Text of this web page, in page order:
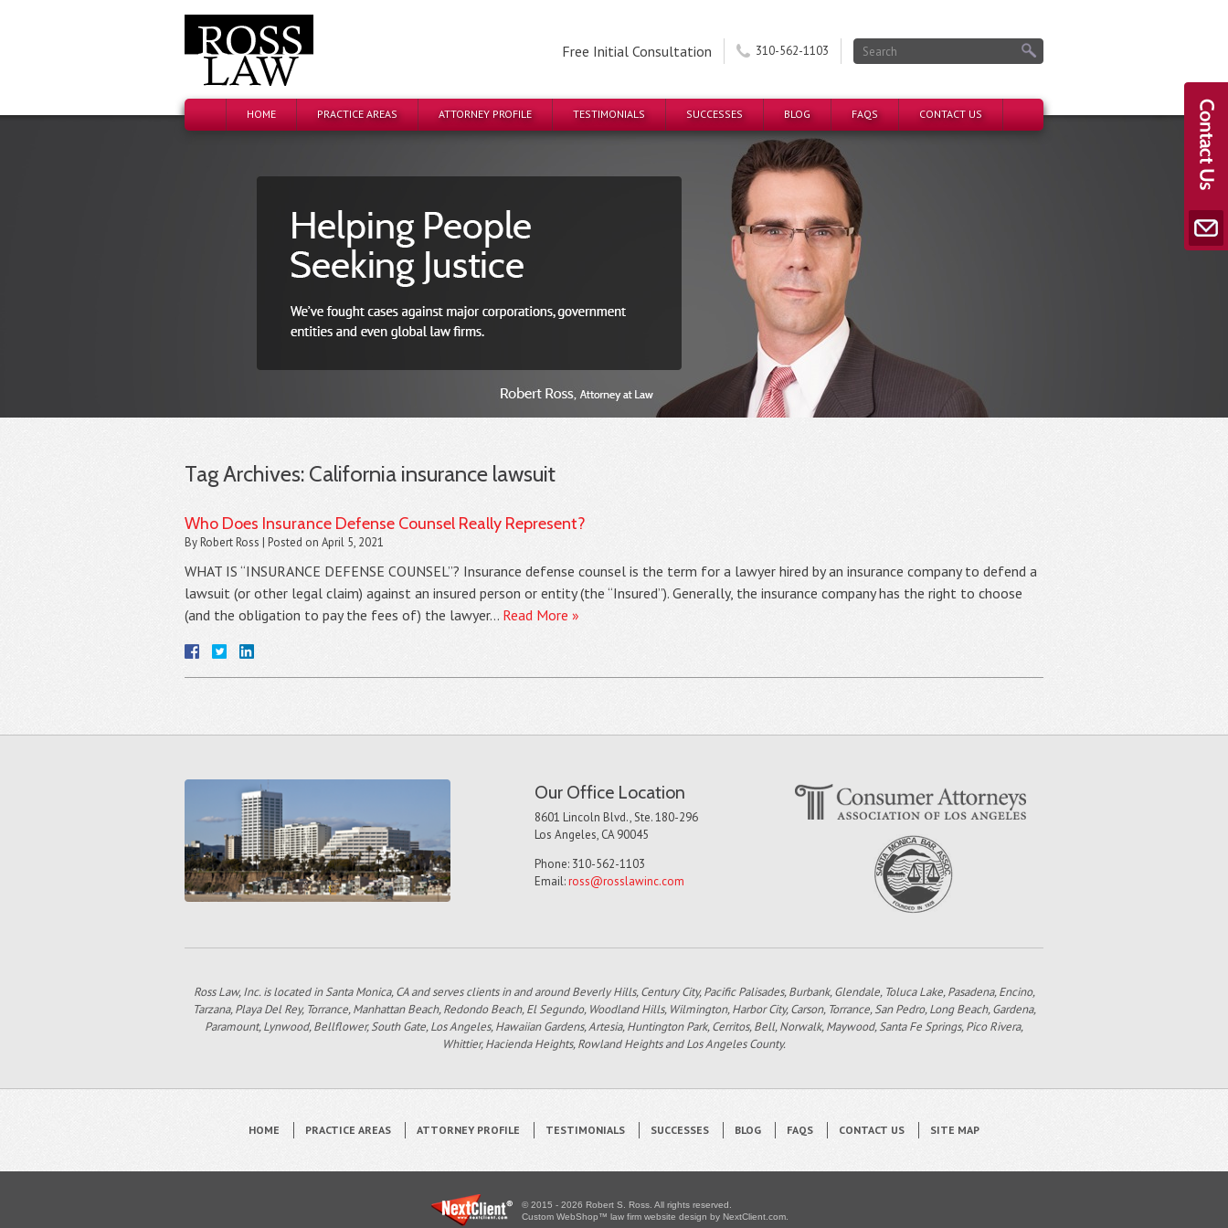
310-562-1103
Free Initial Consultation
HOME PRACTICE AREAS ATTORNEY PROFILE TESTIMONIALS SUCCESSES BLOG FAQS CONTACT US
Tag Archives: California insurance lawsuit
Who Does Insurance Defense Counsel Really Represent?
ByRobert Ross | Posted on April 5, 2021
WHAT IS “INSURANCE DEFENSE COUNSEL”? Insurance defense counsel is the term for a lawyer hired by an insurance company to defend a
lawsuit (or other legal claim) against an insured person or entity (the “Insured”). Generally, the insurance company has the right to choose
(and the obligation to pay the fees of) the lawyer… Read More »
Our Office Location
8601 Lincoln Blvd., Ste. 180-296
Los Angeles, CA 90045
Phone: 310-562-1103
Email:ross@rosslawinc.com
Ross Law, Inc. is located in Santa Monica, CA and serves clients in and around Beverly Hills, Century City, Pacific Palisades, Burbank, Glendale, Toluca Lake, Pasadena, Encino,
Tarzana, Playa Del Rey, Torrance, Manhattan Beach, Redondo Beach, El Segundo, Woodland Hills, Wilmington, Harbor City, Carson, Torrance, San Pedro, Long Beach, Gardena,
Paramount, Lynwood, Bellflower, South Gate, Los Angeles, Hawaiian Gardens, Artesia, Huntington Park, Cerritos, Bell, Norwalk, Maywood, Santa Fe Springs, Pico Rivera,
Whittier, Hacienda Heights, Rowland Heights and Los Angeles County.
HOME PRACTICE AREAS ATTORNEY PROFILE TESTIMONIALS SUCCESSES BLOG FAQS CONTACT US SITE MAP
© 2015 - 2026 Robert S. Ross. All rights reserved.
Custom WebShop™ law firm website design by NextClient.com.